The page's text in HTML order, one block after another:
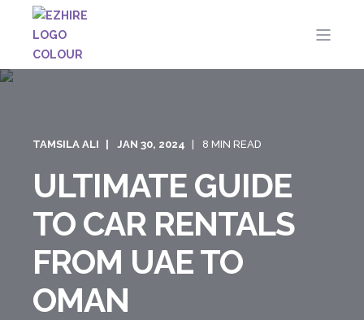
TAMSILA ALI JAN 30, 2024 8 MIN READ
ULTIMATE GUIDE
TO CAR RENTALS
FROM UAE TO
OMAN